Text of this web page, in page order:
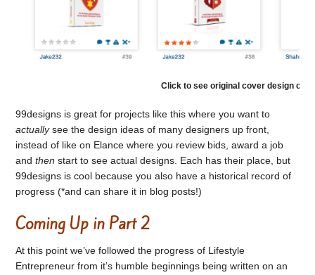
Click to see original cover design
99designs is great for projects like this where you want to
actuallysee the design ideas of many designers up front,
instead of like on Elance where you review bids, award a job
andthen start to see actual designs. Each has their place, but
99designs is cool because you also have a historical record of
progress (*and can share it in blog posts!)
Coming Up in Part 2
At this point we’ve followed the progress of Lifestyle
Entrepreneur from it’s humble beginnings being written on an